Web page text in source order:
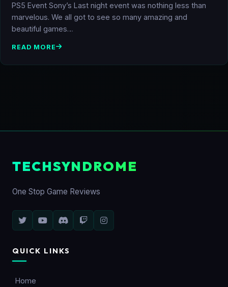
PS5 Event Sony’s Last night event was nothing less than
marvelous. We all got to see so many amazing and
beautiful games…
READ MORE
TECHSYNDROME
One Stop Game Reviews
QUICK LINKS
Home